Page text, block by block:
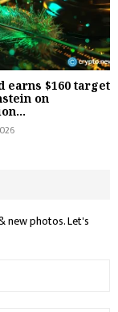
earns $160 target
on
new photos. Let's